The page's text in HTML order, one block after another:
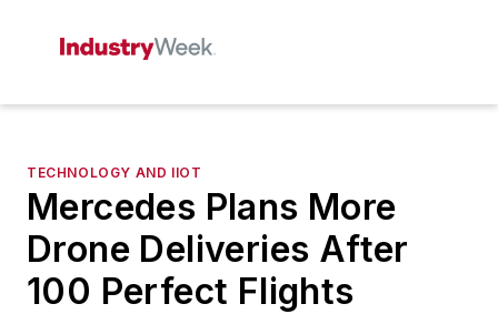
TECHNOLOGY AND IIOT
Mercedes Plans More
Drone Deliveries After
100 Perfect Flights